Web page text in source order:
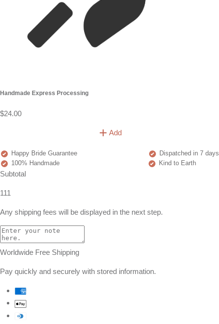
Handmade Express Processing
$24.00
Add
Happy Bride Guarantee
Dispatched in 7 days
100% Handmade
Kind to Earth
Subtotal
111
Any shipping fees will be displayed in the next step.
Worldwide Free Shipping
Pay quickly and securely with stored information.